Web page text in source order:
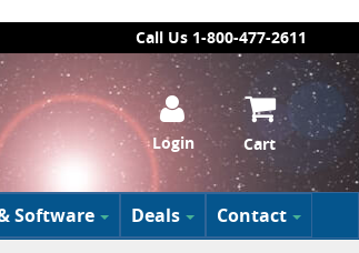
Call Us 1-800-477-2611
Login Cart
Software Deals Contact